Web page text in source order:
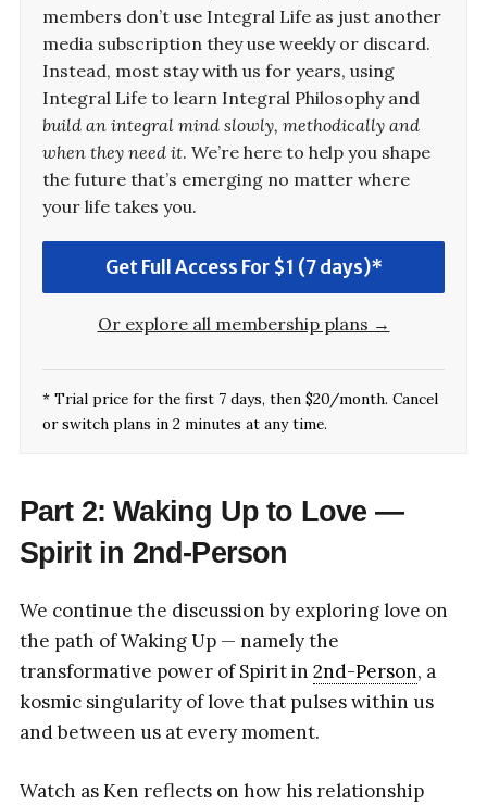
members don’t use Integral Life as just another
media subscription they use weekly or discard.
Instead, most stay with us for years, using
Integral Life to learn Integral Philosophy and
build an integral mind slowly, methodically and
when they need it. We’re here to help you shape
the future that’s emerging no matter where
your life takes you.
Get Full Access For $1 (7 days)*
Or explore all membership plans →
* Trial price for the first 7 days, then $20/month. Cancel
or switch plans in 2 minutes at any time.
Part 2: Waking Up to Love —
Spirit in 2nd-Person
We continue the discussion by exploring love on
the path of Waking Up — namely the
transformative power of Spirit in 2nd-Person, a
kosmic singularity of love that pulses within us
and between us at every moment.
Watch as Ken reflects on how his relationship